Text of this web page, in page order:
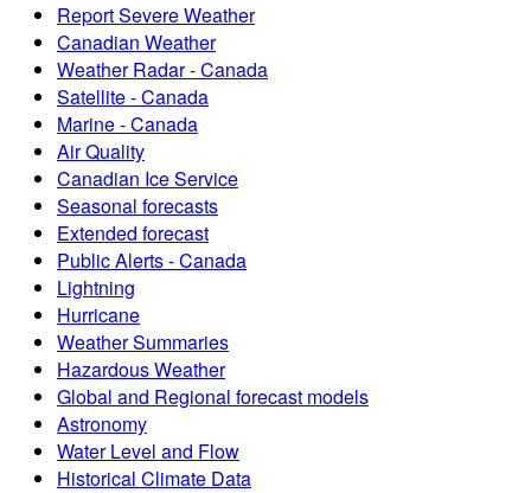
Report Severe Weather
Canadian Weather
Weather Radar - Canada
Satellite - Canada
Marine - Canada
Air Quality
Canadian Ice Service
Seasonal forecasts
Extended forecast
Public Alerts - Canada
Lightning
Hurricane
Weather Summaries
Hazardous Weather
Global and Regional forecast models
Astronomy
Water Level and Flow
Historical Climate Data